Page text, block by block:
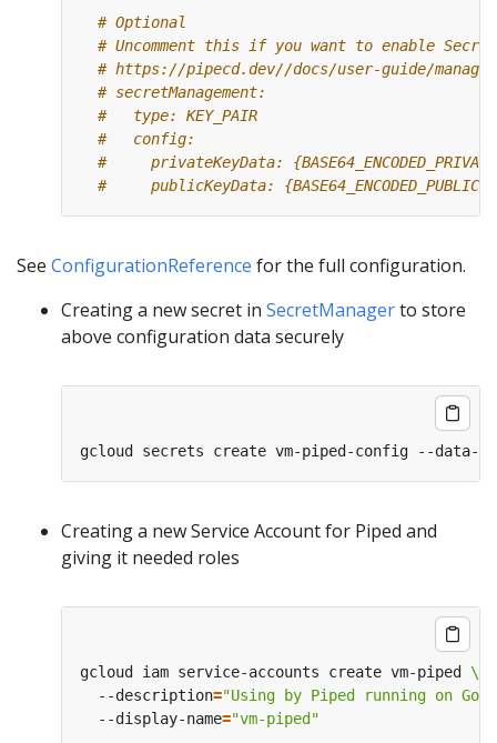
# Optional
# Uncomment this if you want to enable
# https://pipecd.dev//docs/user-guide/
# secretManagement:
#   type: KEY_PAIR
#   config:
#     privateKeyData:
#     publicKeyData:
See ConfigurationReference for the full configuration.
Creating a new secret in SecretManagerto store
above configuration data securely
gcloud secrets create vm-piped-config --data-
Creating a new Service Account for Piped and
giving it needed roles
gcloud iam service-accounts create vm-piped
  --description
="Using by Piped running on
  --display-name
="vm-piped"